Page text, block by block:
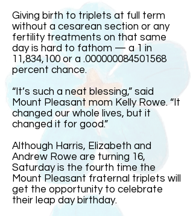
Giving birth to triplets at full term
without a cesarean section or any
fertility treatments on that same
day is hard to fathom — a 1 in
11,834,100 or a .000000084501568
percent chance.
“It’s such a neat blessing,” said
Mount Pleasant mom Kelly Rowe. “It
changed our whole lives, but it
changed it for good.”
Although Harris, Elizabeth and
Andrew Rowe are turning 16,
Saturday is the fourth time the
Mount Pleasant fraternal triplets will
get the opportunity to celebrate
their leap day birthday.